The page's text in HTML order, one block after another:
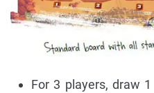
For 3 players, draw